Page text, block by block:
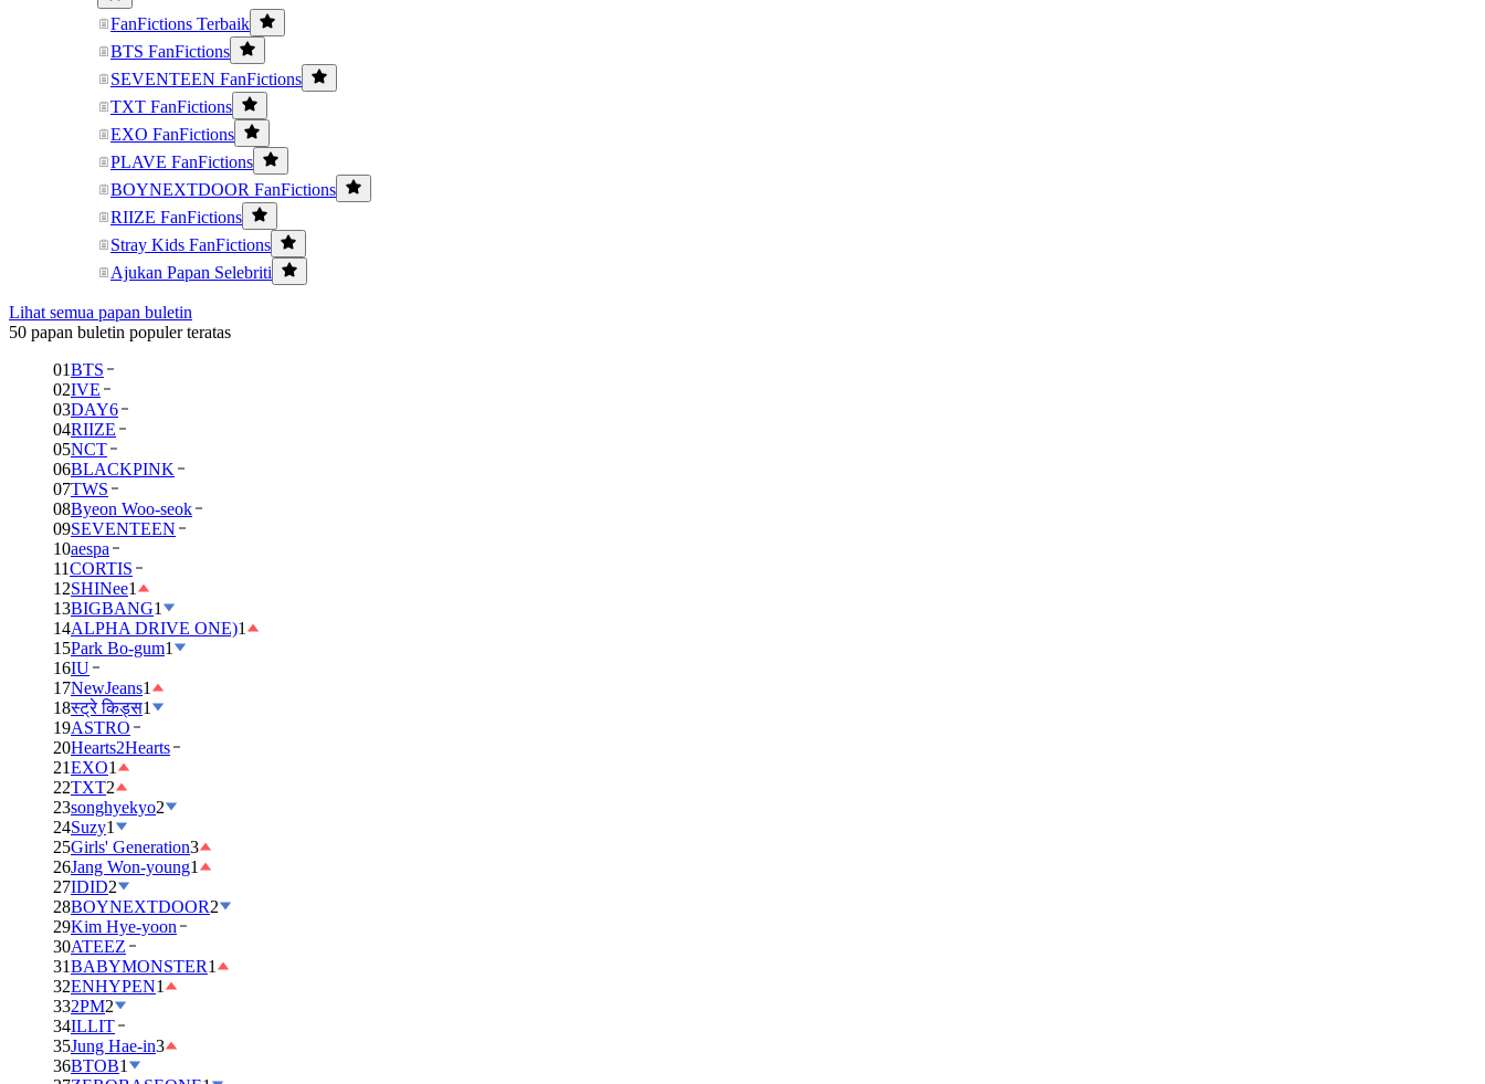
FanFictions Terbaik
BTS FanFictions
SEVENTEEN FanFictions
TXT FanFictions
EXO FanFictions
PLAVE FanFictions
BOYNEXTDOOR FanFictions
RIIZE FanFictions
Stray Kids FanFictions
Ajukan Papan Selebriti
Lihat semua papan buletin
50 papan buletin populer teratas
01BTS
02IVE
03DAY6
04RIIZE
05NCT
06BLACKPINK
07TWS
08Byeon Woo-seok
09SEVENTEEN
10aespa
11CORTIS
12SHINee1
13BIGBANG1
14ALPHA DRIVE ONE)1
15Park Bo-gum1
16IU
17NewJeans1
18स्ट्रे किड्स1
19ASTRO
20Hearts2Hearts
21EXO1
22TXT2
23songhyekyo2
24Suzy1
25Girls' Generation3
26Jang Won-young1
27IDID2
28BOYNEXTDOOR2
29Kim Hye-yoon
30ATEEZ
31BABYMONSTER1
32ENHYPEN1
332PM2
34ILLIT
35Jung Hae-in3
36BTOB1